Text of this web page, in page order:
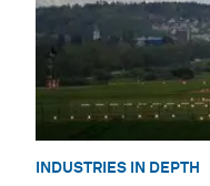
INDUSTRIES IN DEPTH